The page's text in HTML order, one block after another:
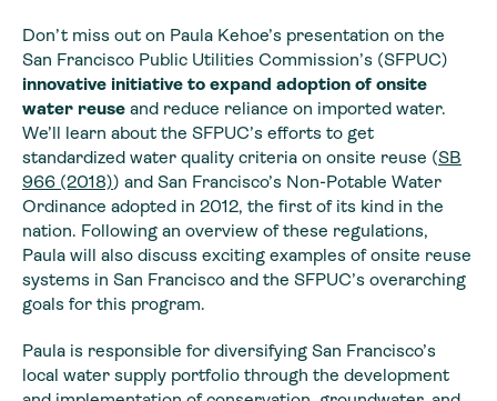
Don’t miss out on Paula Kehoe’s presentation on the
San Francisco Public Utilities Commission’s (SFPUC)
innovative initiative to expand adoption of onsite
water reuse and reduce reliance on imported water.
We’ll learn about the SFPUC’s efforts to get
standardized water quality criteria on onsite reuse (SB
966 (2018)) and San Francisco’s Non-Potable Water
Ordinance adopted in 2012, the first of its kind in the
nation. Following an overview of these regulations,
Paula will also discuss exciting examples of onsite reuse
systems in San Francisco and the SFPUC’s overarching
goals for this program.
Paula is responsible for diversifying San Francisco’s
local water supply portfolio through the development